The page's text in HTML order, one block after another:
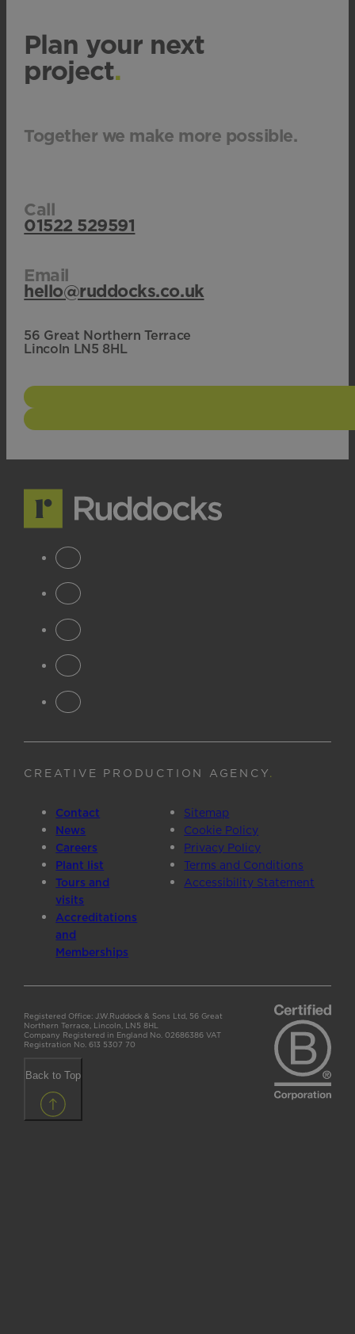
Plan your next
project.
Together we make more possible.
Call
01522 529591
Email
hello@ruddocks.co.uk
56 Great Northern Terrace
Lincoln LN5 8HL
CREATIVE PRODUCTION AGENCY.
Contact
News
Careers
Plant list
Tours and
visits
Accreditations
and
Memberships
Sitemap
Cookie Policy
Privacy Policy
Terms and Conditions
Accessibility Statement
Registered Office: J.W.Ruddock & Sons Ltd, 56 Great
Northern Terrace, Lincoln, LN5 8HL
Company Registered in England No. 02686386 VAT
Registration No. 613 5307 70
Back to Top